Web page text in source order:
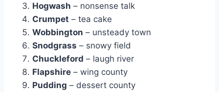
Hogwash – nonsense talk
Crumpet – tea cake
Wobbington – unsteady town
Snodgrass – snowy field
Chuckleford – laugh river
Flapshire – wing county
Pudding – dessert county